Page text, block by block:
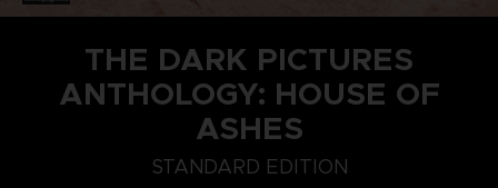
THE DARK PICTURES
ANTHOLOGY: HOUSE OF
ASHES
STANDARD EDITION
STANDARD EDITION